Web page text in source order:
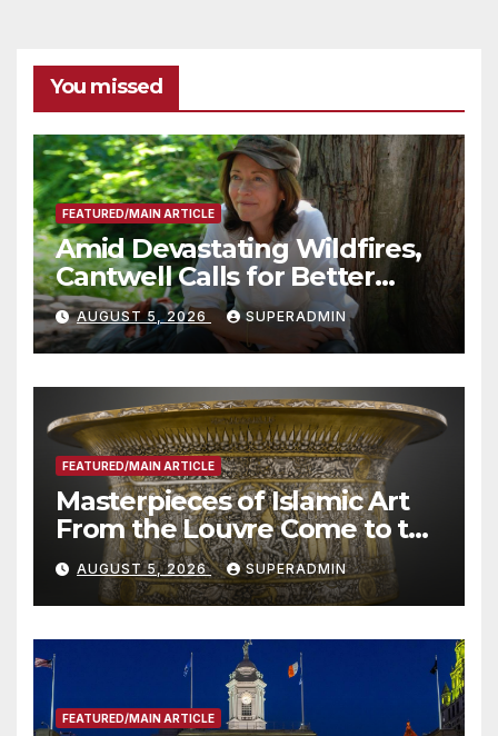
You missed
FEATURED/MAIN ARTICLE
Amid Devastating Wildfires,
Cantwell Calls for Better
Wildfire Preparedness in
Roundtable with Fire Chief,
Other Experts
AUGUST 5, 2026 SUPERADMIN
FEATURED/MAIN ARTICLE
Masterpieces of Islamic Art
From the Louvre Come to the
Smithsonian
AUGUST 5, 2026 SUPERADMIN
FEATURED/MAIN ARTICLE